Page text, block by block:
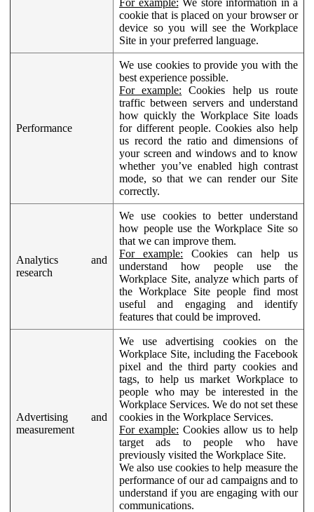
cookie that is placed on your browser or
device so you will see the Workplace
Site in your preferred language.
Performance
We use cookies to provide you with the
best experience possible.
For example: Cookies help us route
traffic between servers and understand
how quickly the Workplace Site loads
for different people. Cookies also help
us record the ratio and dimensions of
your screen and windows and to know
whether you’ve enabled high contrast
mode, so that we can render our Site
correctly.
Analytics and
research
We use cookies to better understand
how people use the Workplace Site so
that we can improve them.
For example: Cookies can help us
understand how people use the
Workplace Site, analyze which parts of
the Workplace Site people find most
useful and engaging and identify
features that could be improved.
Advertising and
measurement
We use advertising cookies on the
Workplace Site, including the Facebook
pixel and the third party cookies and
tags, to help us market Workplace to
people who may be interested in the
Workplace Services. We do not set these
cookies in the Workplace Services.
For example: Cookies allow us to help
target ads to people who have
previously visited the Workplace Site.
We also use cookies to help measure the
performance of our ad campaigns and to
understand if you are engaging with our
communications.